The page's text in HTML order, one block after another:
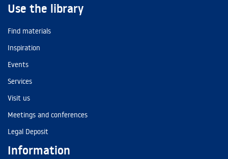
Use the library
Find materials
Inspiration
Events
Services
Visit us
Meetings and conferences
Legal Deposit
Information